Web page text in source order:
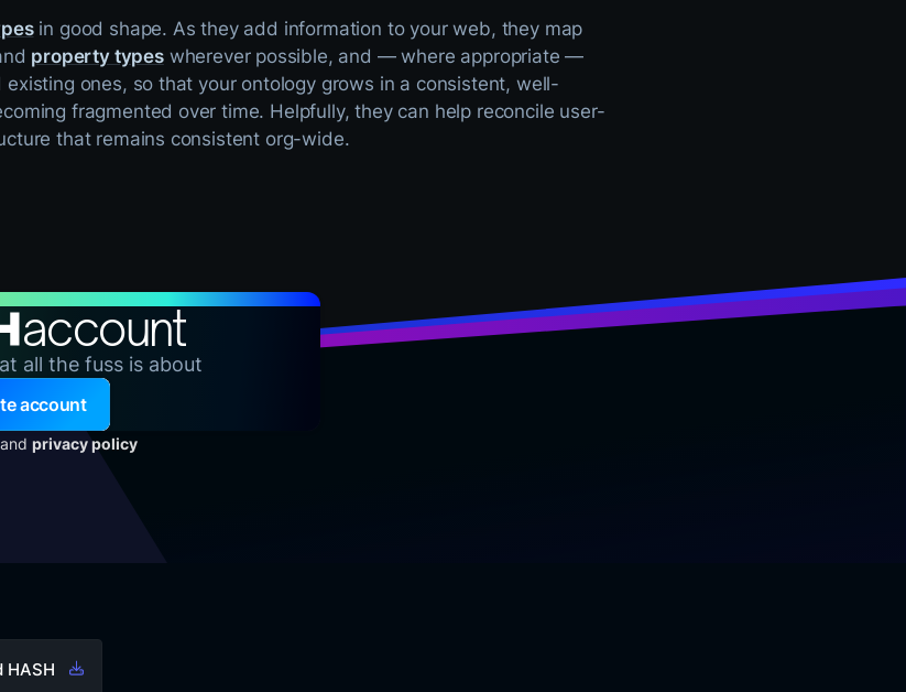
in good shape. As they add information to your web, they map
property typeswherever possible, and — where appropriate —
ones, so that your ontology grows in a consistent, well-
fragmented over time. Helpfully, they can help reconcile user-
that remains consistent org-wide.
account
all the fuss is about
account
and privacy policy
HASH